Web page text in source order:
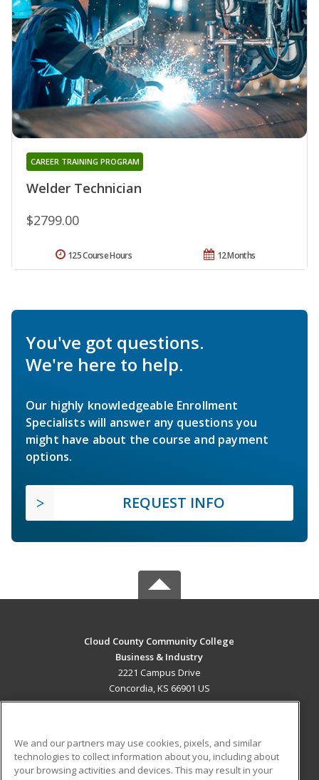
Welder Technician
CAREER TRAINING PROGRAM
$2799.00
12 Months
125 Course Hours
You've got questions.
We're here to help.
Our highly knowledgeable Enrollment
Specialists will answer any questions you
might have about the course and payment
options.
REQUEST INFO
Cloud County Community College
Business & Industry
2221 Campus Drive
Concordia, KS 66901 US
ADDITIONAL RESOURCES
We and our partners may use cookies, pixels, and similar
technologies to collect information about you, including about
your browsing activities and devices. This may result in your